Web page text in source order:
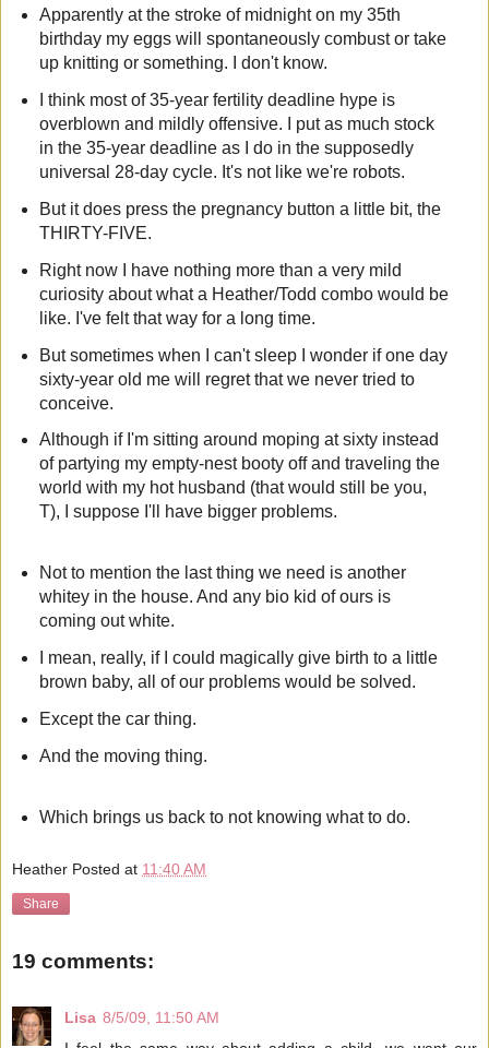
Apparently at the stroke of midnight on my 35th
birthday my eggs will spontaneously combust or take
up knitting or something. I don't know.
I think most of 35-year fertility deadline hype is
overblown and mildly offensive. I put as much stock
in the 35-year deadline as I do in the supposedly
universal 28-day cycle. It's not like we're robots.
But it does press the pregnancy button a little bit, the
THIRTY-FIVE.
Right now I have nothing more than a very mild
curiosity about what a Heather/Todd combo would be
like. I've felt that way for a long time.
But sometimes when I can't sleep I wonder if one day
sixty-year old me will regret that we never tried to
conceive.
Although if I'm sitting around moping at sixty instead
of partying my empty-nest booty off and traveling the
world with my hot husband (that would still be you,
T), I suppose I'll have bigger problems.
Not to mention the last thing we need is another
whitey in the house. And any bio kid of ours is
coming out white.
I mean, really, if I could magically give birth to a little
brown baby, all of our problems would be solved.
Except the car thing.
And the moving thing.
Which brings us back to not knowing what to do.
Heather Posted at 11:40 AM
Share
19 comments:
Lisa 8/5/09, 11:50 AM